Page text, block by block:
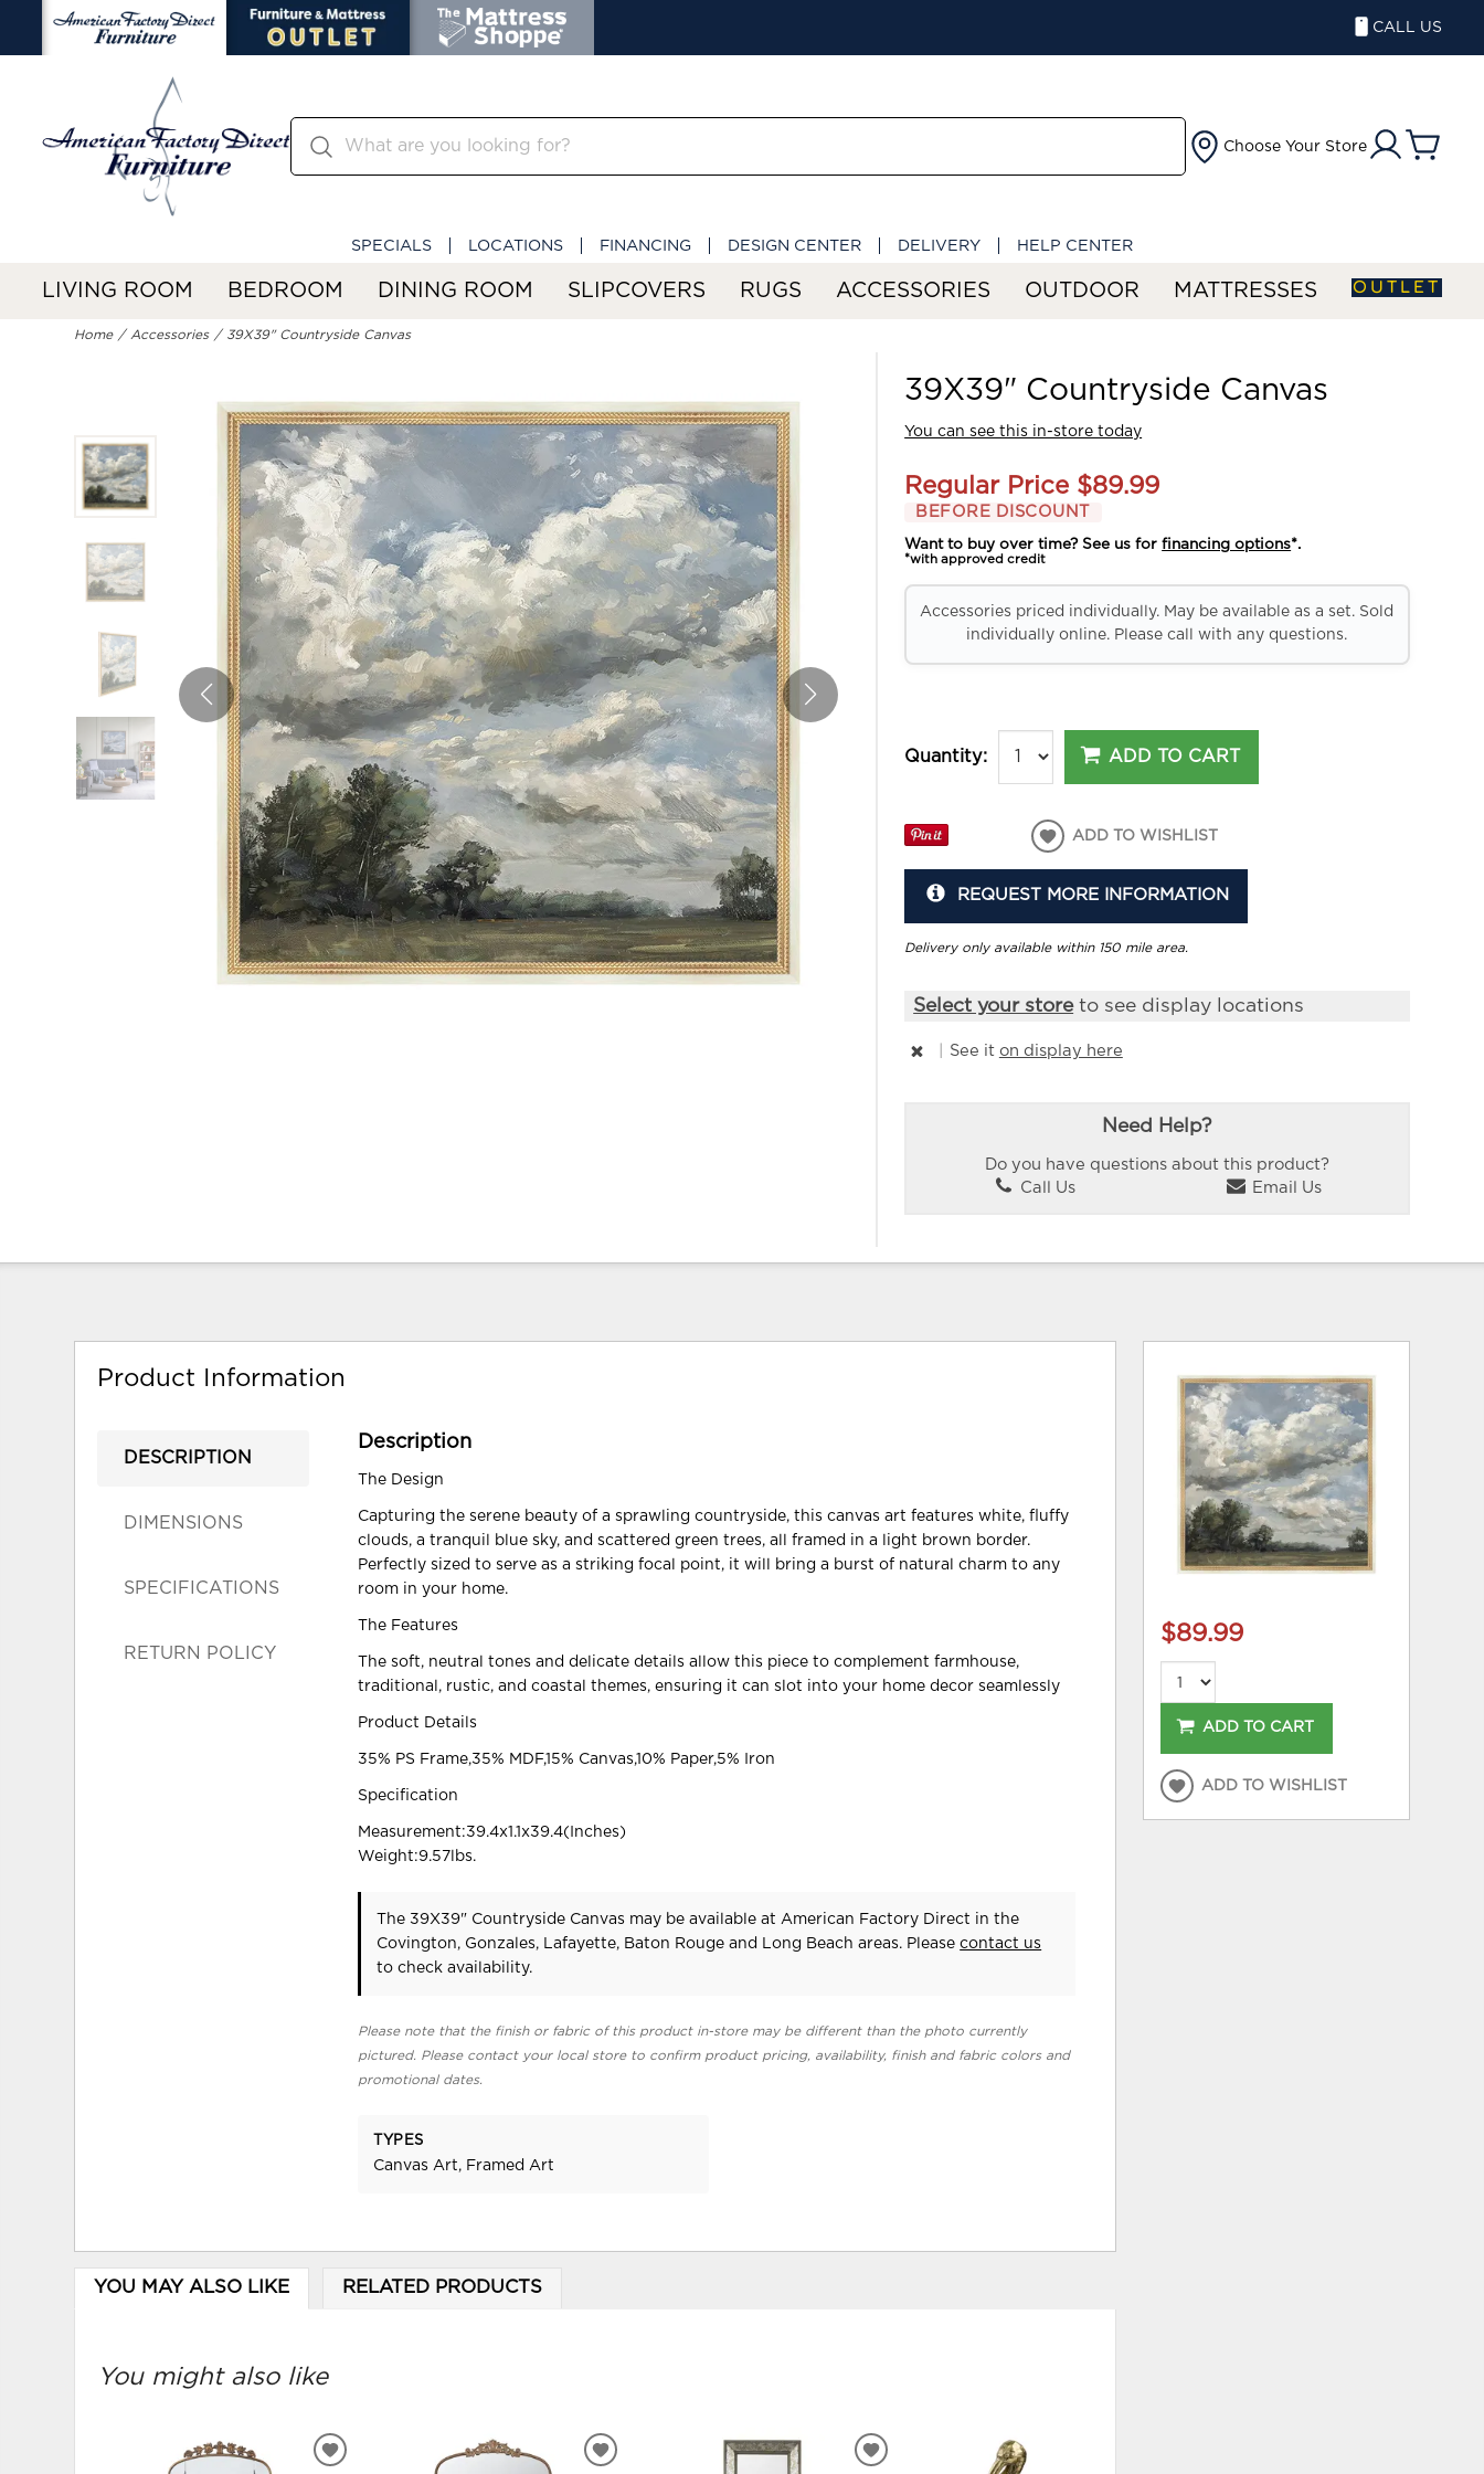
CALL US
Choose Your Store
SPECIALS LOCATIONS FINANCING DESIGN CENTER DELIVERY HELP CENTER
LIVING ROOM BEDROOM DINING ROOM SLIPCOVERS RUGS ACCESSORIES OUTDOOR MATTRESSES OUTLET
Home Accessories 39X39" Countryside Canvas
39X39" Countryside Canvas
You can see this in-store today
Regular Price $89.99
BEFORE DISCOUNT
Want to buy over time? See us forfinancing options*.
*with approved credit
Accessories priced individually. May be available as a set. Sold
individually online. Please call with any questions.
Quantity: ADD TO CART
ADD TO WISHLIST
REQUEST MORE INFORMATION
Delivery only available within 150 mile area.
Select your storeto see display locations
See it on display here
Need Help?
Do you have questions about this product?
Call Us
Email Us
Product Information
DESCRIPTION
DIMENSIONS
SPECIFICATIONS
RETURN POLICY
Description
The Design
Capturing the serene beauty of a sprawling countryside, this canvas art features white, fluffy
clouds, a tranquil blue sky, and scattered green trees, all framed in a light brown border.
Perfectly sized to serve as a striking focal point, it will bring a burst of natural charm to any
room in your home.
The Features
The soft, neutral tones and delicate details allow this piece to complement farmhouse,
traditional, rustic, and coastal themes, ensuring it can slot into your home decor seamlessly
Product Details
35% PS Frame,35% MDF,15% Canvas,10% Paper,5% Iron
Specification
Measurement:39.4x1.1x39.4(Inches)
Weight:9.57lbs.
The 39X39" Countryside Canvas may be available at American Factory Direct in the
Covington, Gonzales, Lafayette, Baton Rouge and Long Beach areas. Pleasecontact us
to check availability.
Please note that the finish or fabric of this product in-store may be different than the photo currently
pictured. Please contact your local store to confirm product pricing, availability, finish and fabric colors and
promotional dates.
TYPES
Canvas Art, Framed Art
YOU MAY ALSO LIKE RELATED PRODUCTS
You might also like
ADD
ADD
ADD
$89.99
ADD TO CART
ADD TO WISHLIST